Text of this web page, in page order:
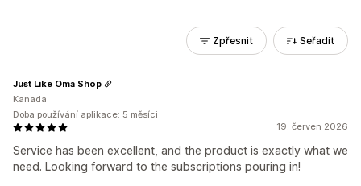
Zpřesnit Seřadit
19. červen 2026
Service has been excellent, and the product is exactly what we
need. Looking forward to the subscriptions pouring in!
Just Like Oma Shop
Kanada
Doba používání aplikace: 5 měsíci